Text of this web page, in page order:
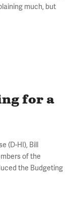
much, but
for a
(D-HI), Bill
of the
the Budgeting